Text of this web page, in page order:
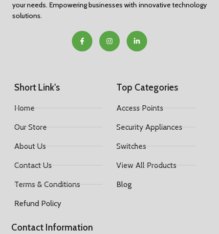
your needs. Empowering businesses with innovative technology
solutions.
Short Link's
Home
Our Store
About Us
Contact Us
Terms & Conditions
Refund Policy
Top Categories
Access Points
Security Appliances
Switches
View All Products
Blog
Contact Information